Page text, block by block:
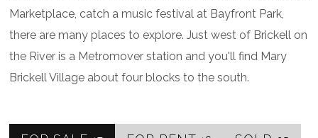
Marketplace, catch a music festival at Bayfront Park,
there are many places to explore. Just west of Brickell on
the River is a Metromover station and you'll find Mary
Brickell Village about four blocks to the south.